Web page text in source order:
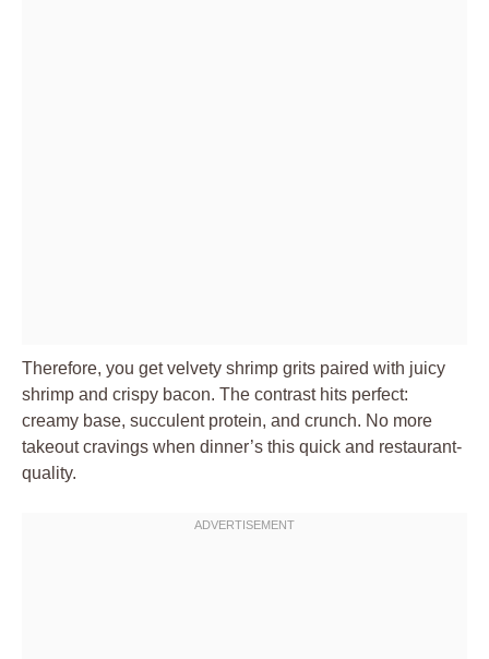
Therefore, you get velvety shrimp grits paired with juicy
shrimp and crispy bacon. The contrast hits perfect:
creamy base, succulent protein, and crunch. No more
takeout cravings when dinner’s this quick and restaurant-
quality.